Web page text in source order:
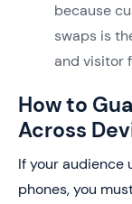
because
swaps is
and visitor
How to
Across
If your audience
phones, you